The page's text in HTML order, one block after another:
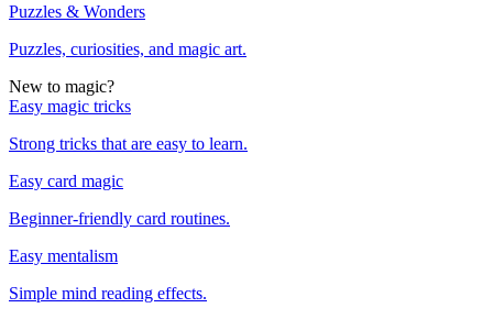
Puzzles & Wonders
Puzzles, curiosities, and magic art.
New to magic?
Easy magic tricks
Strong tricks that are easy to learn.
Easy card magic
Beginner-friendly card routines.
Easy mentalism
Simple mind reading effects.